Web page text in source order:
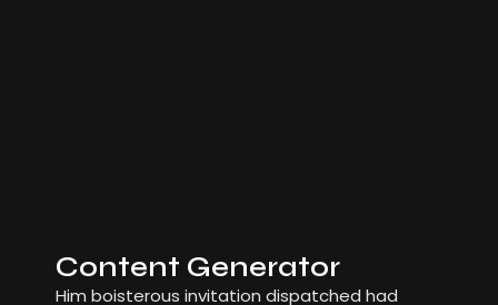
Content Generator
Him boisterous invitation dispatched had